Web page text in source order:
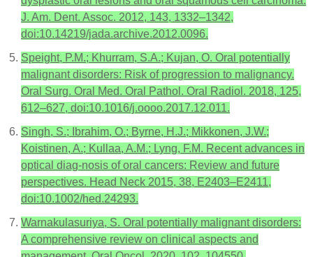
J. Am. Dent. Assoc. 2012, 143, 1332–1342,
doi:10.14219/jada.archive.2012.0096.
Speight, P.M.; Khurram, S.A.; Kujan, O. Oral potentially
malignant disorders: Risk of progression to malignancy.
Oral Surg. Oral Med. Oral Pathol. Oral Radiol. 2018, 125,
612–627, doi:10.1016/j.oooo.2017.12.011.
Singh, S.; Ibrahim, O.; Byrne, H.J.; Mikkonen, J.W.;
Koistinen, A.; Kullaa, A.M.; Lyng, F.M. Recent advances in
optical diag-nosis of oral cancers: Review and future
perspectives. Head Neck 2015, 38, E2403–E2411,
doi:10.1002/hed.24293.
Warnakulasuriya, S. Oral potentially malignant disorders:
A comprehensive review on clinical aspects and